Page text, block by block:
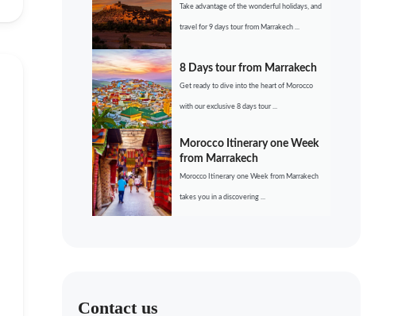
Take advantage of the wonderful holidays, and
travel for 9 days tour from Marrakech ...
8 Days tour from Marrakech
Get ready to dive into the heart of Morocco
with our exclusive 8 days tour ...
Morocco Itinerary one Week
from Marrakech
Morocco Itinerary one Week from Marrakech
takes you in a discovering ...
Contact us